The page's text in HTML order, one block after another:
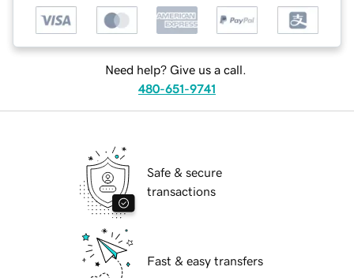
Need help? Give us a call.
480-651-9741
Safe & secure
transactions
Fast & easy transfers